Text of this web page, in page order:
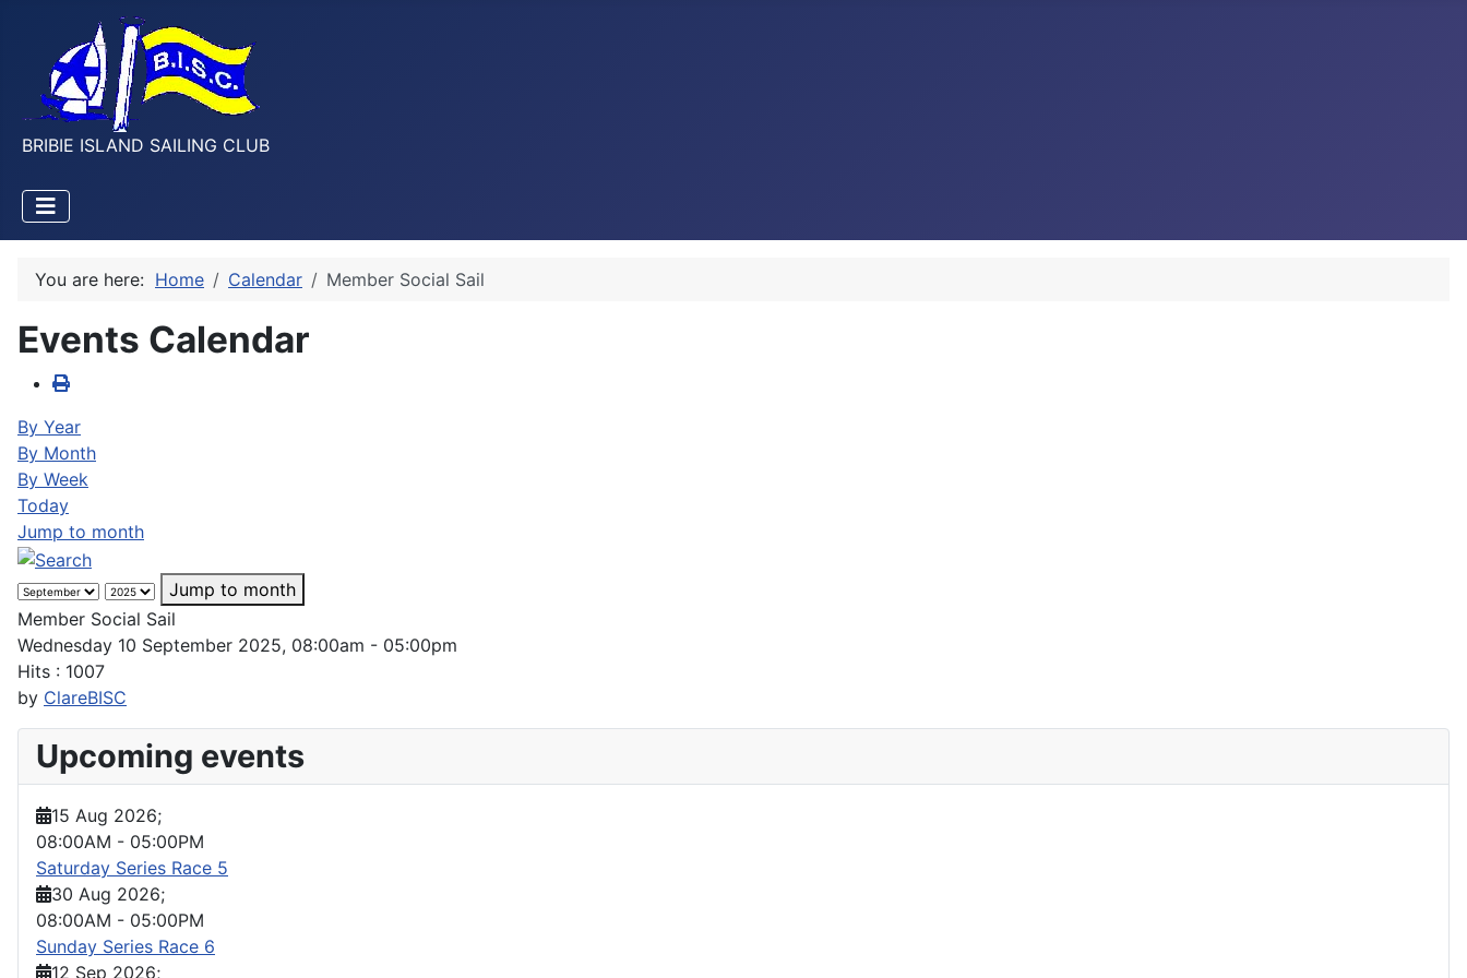
BRIBIE ISLAND SAILING CLUB
You are here: Home Calendar Member Social Sail
Events Calendar
By Year
By Month
By Week
Today
Jump to month
Jump to month
Member Social Sail
Wednesday 10 September 2025, 08:00am - 05:00pm
Hits : 1007
by ClareBISC
Upcoming events
15 Aug 2026;
08:00AM - 05:00PM
Saturday Series Race 5
30 Aug 2026;
08:00AM - 05:00PM
Sunday Series Race 6
12 Sep 2026;